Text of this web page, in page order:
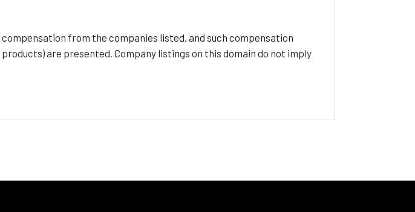
from the companies listed, and such compensation
are presented. Company listings on this domain do not imply